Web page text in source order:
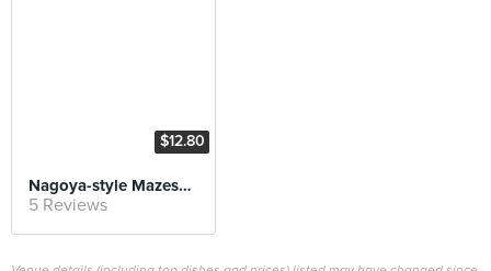
$12.80
Nagoya-style Mazesoba
5 Reviews